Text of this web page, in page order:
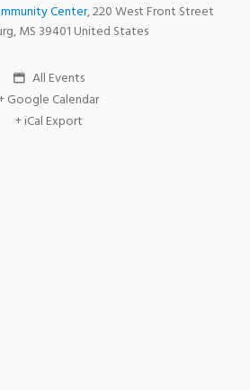
Center,220 West Front Street
,MS 39401 United States
All Events
Google Calendar
+ iCal Export